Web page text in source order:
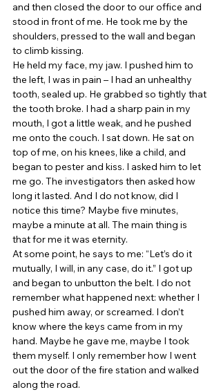
and then closed the door to our office and
stood in front of me. He took me by the
shoulders, pressed to the wall and began
to climb kissing.
He held my face, my jaw. I pushed him to
the left, I was in pain – I had an unhealthy
tooth, sealed up. He grabbed so tightly that
the tooth broke. I had a sharp pain in my
mouth, I got a little weak, and he pushed
me onto the couch. I sat down. He sat on
top of me, on his knees, like a child, and
began to pester and kiss. I asked him to let
me go. The investigators then asked how
long it lasted. And I do not know, did I
notice this time? Maybe five minutes,
maybe a minute at all. The main thing is
that for me it was eternity.
At some point, he says to me: “Let’s do it
mutually, I will, in any case, do it.” I got up
and began to unbutton the belt. I do not
remember what happened next: whether I
pushed him away, or screamed. I don’t
know where the keys came from in my
hand. Maybe he gave me, maybe I took
them myself. I only remember how I went
out the door of the fire station and walked
along the road.